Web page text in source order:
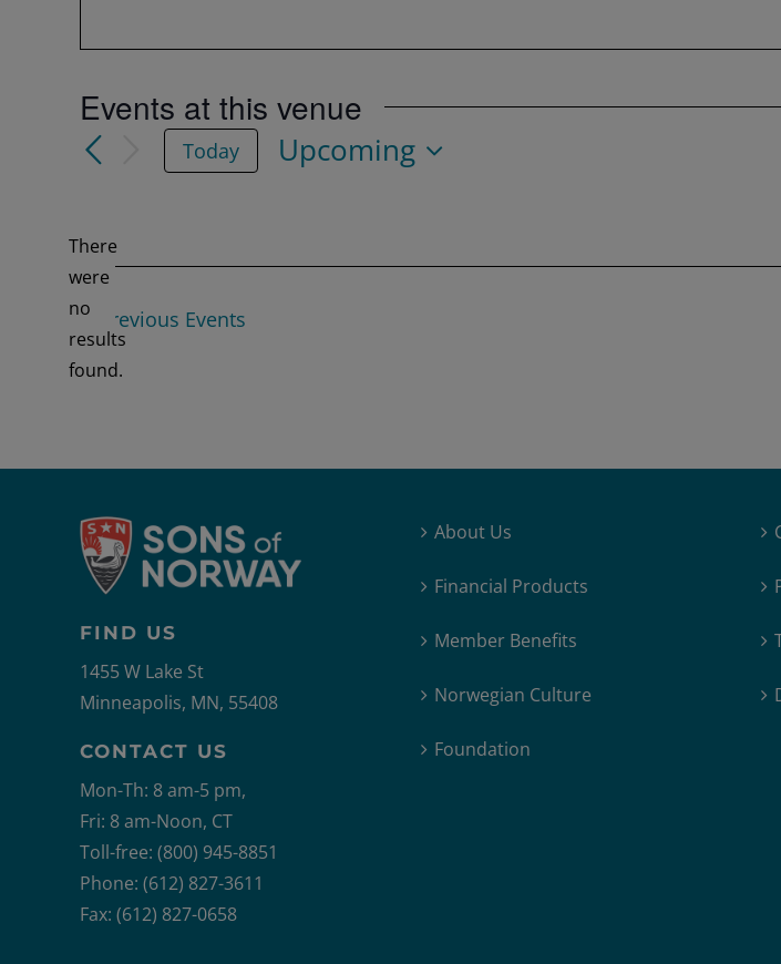
Events at this venue
Notice
There
were
no
results
found.
Today
Upcoming
Previous Events
FIND US
1455 W Lake St
Minneapolis, MN, 55408
CONTACT US
Mon-Th: 8 am-5 pm,
Fri: 8 am-Noon, CT
Toll-free: (800) 945-8851
Phone: (612) 827-3611
Fax: (612) 827-0658
About Us
Financial Products
Member Benefits
Norwegian Culture
Foundation